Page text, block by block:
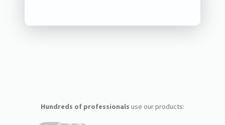
Hundreds of professionals use our products: